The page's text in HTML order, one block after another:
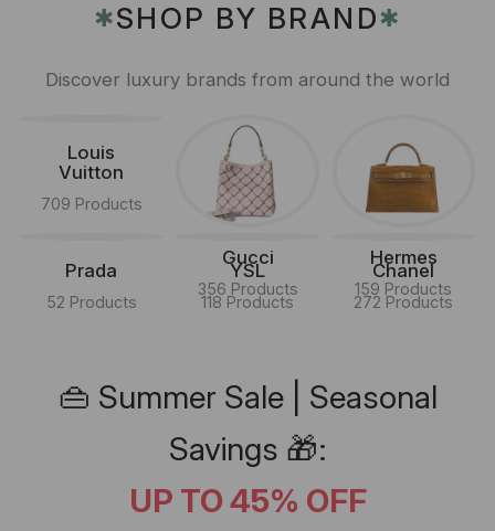
✱SHOP BY BRAND✱
Discover luxury brands from around the world
Louis
Vuitton
709 Products
Gucci
356 Products
Hermes
159 Products
Prada
52 Products
YSL
118 Products
Chanel
272 Products
👜 Summer Sale | Seasonal
Savings 🎁:
UP TO 45% OFF